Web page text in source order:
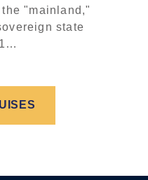
"mainland,"
state